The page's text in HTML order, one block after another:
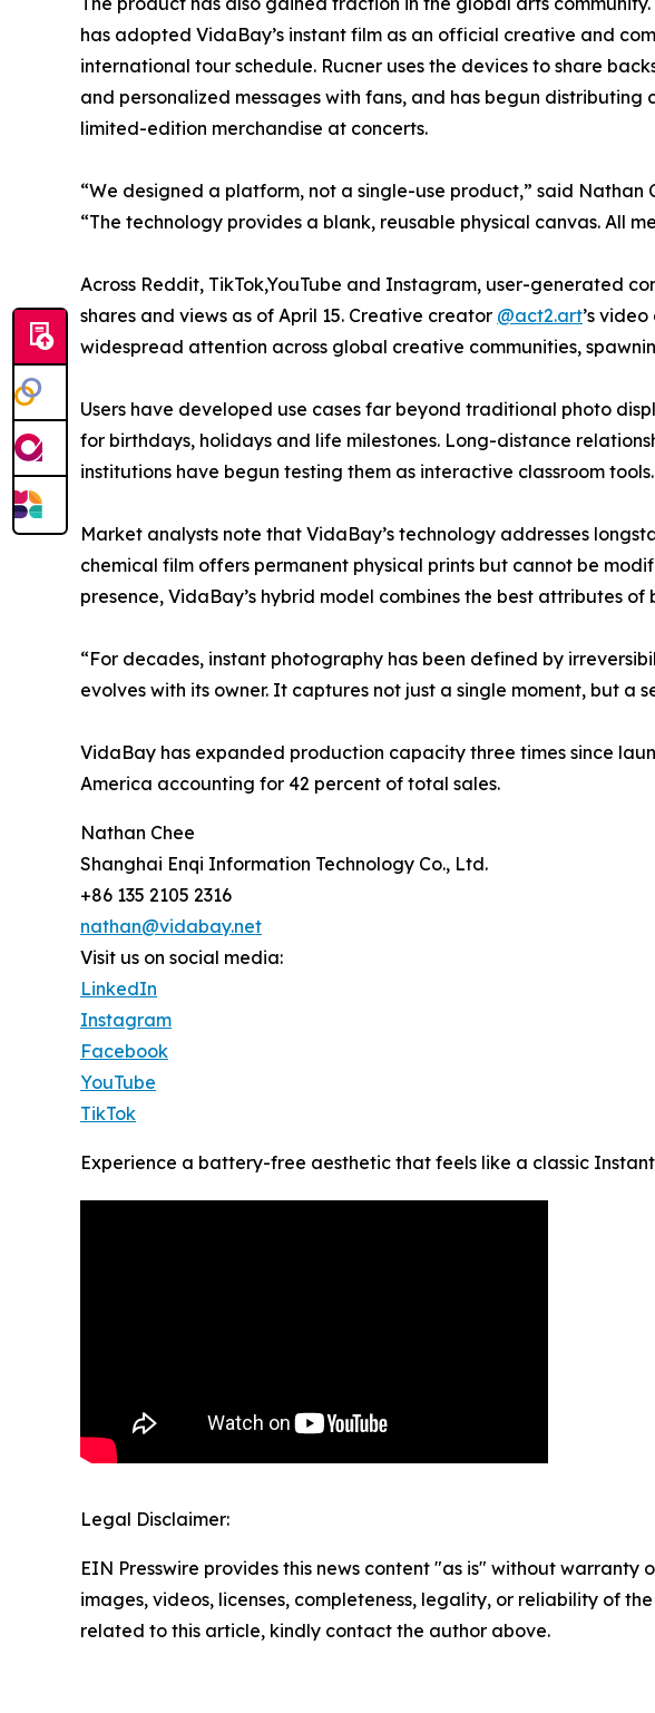
has adopted VidaBay’s instant film as an official creative and
international tour schedule. Rucner uses the devices to share
and personalized messages with fans, and has begun
limited-edition merchandise at concerts.
“We designed a platform, not a single-use product,” said Nathan
“The technology provides a blank, reusable physical canvas. All
Across Reddit, TikTok,YouTube and Instagram, user-generated
shares and views as of April 15. Creative creator @act2.art’s
widespread attention across global creative communities,
Users have developed use cases far beyond traditional photo
for birthdays, holidays and life milestones. Long-distance
institutions have begun testing them as interactive classroom
Market analysts note that VidaBay’s technology addresses
chemical film offers permanent physical prints but cannot be
presence, VidaBay’s hybrid model combines the best attributes of
“For decades, instant photography has been defined by
evolves with its owner. It captures not just a single moment, but a
VidaBay has expanded production capacity three times since
America accounting for 42 percent of total sales.
Nathan Chee
Shanghai Enqi Information Technology Co., Ltd.
+86 135 2105 2316
nathan@vidabay.net
Visit us on social media:
LinkedIn
Instagram
Facebook
YouTube
TikTok
Experience a battery-free aesthetic that feels like a classic
Legal Disclaimer:
EIN Presswire provides this news content "as is" without
images, videos, licenses, completeness, legality, or reliability of
related to this article, kindly contact the author above.